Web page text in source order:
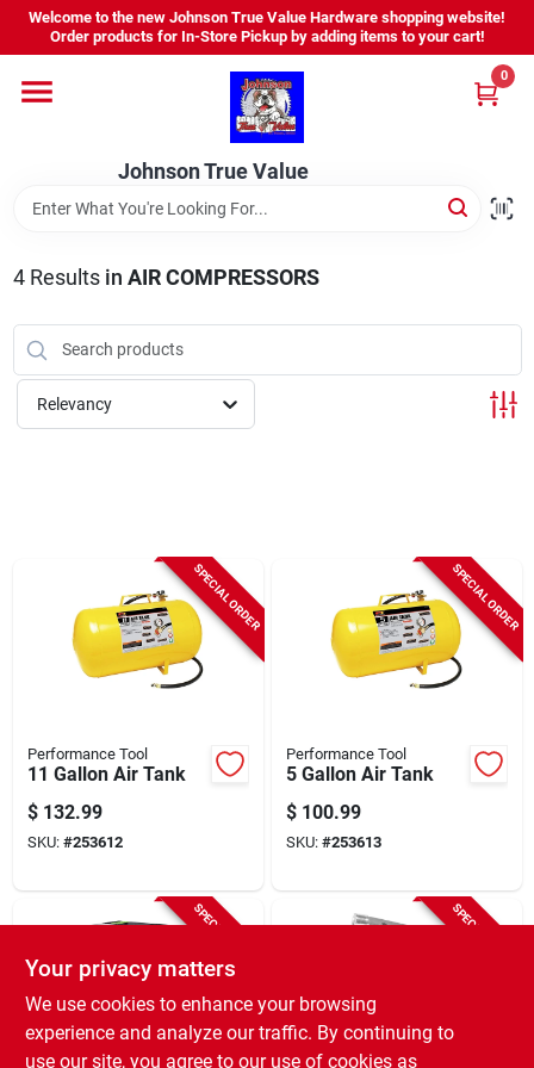
Skip
content
Welcome to the new Johnson True Value Hardware shopping website!
Order products for In-Store Pickup by adding items to your cart!
Johnson True Value
0
Home
Departments
Brands
Virtual Tour
Sign Up
4Results in AIR COMPRESSORS
Relevancy
SPECIAL ORDER
Performance Tool
11 Gallon Air Tank
$ 132.99
SKU: #253612
SPECIAL ORDER
Performance Tool
5 Gallon Air Tank
$ 100.99
SKU: #253613
SPECIAL ORDER SPECIAL ORDER
Your privacy matters
We use cookies to enhance your browsing
experience and analyze our traffic. By continuing to
use our site, you agree to our use of cookies as